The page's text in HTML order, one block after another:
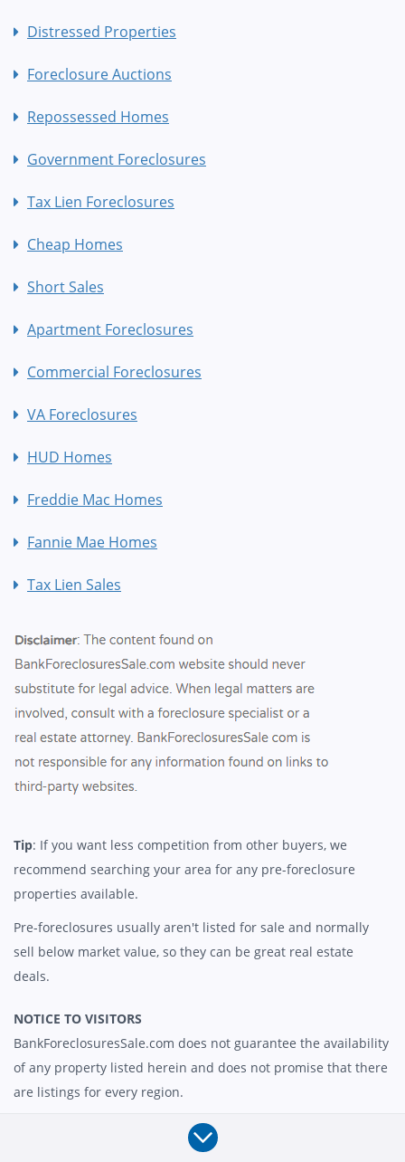
Distressed Properties
Foreclosure Auctions
Repossessed Homes
Government Foreclosures
Tax Lien Foreclosures
Cheap Homes
Short Sales
Apartment Foreclosures
Commercial Foreclosures
VA Foreclosures
HUD Homes
Freddie Mac Homes
Fannie Mae Homes
Tax Lien Sales
Tip: If you want less competition from other buyers, we
recommend searching your area for any pre-foreclosure
properties available.
Pre-foreclosures usually aren't listed for sale and normally
sell below market value, so they can be great real estate
deals.
NOTICE TO VISITORS
BankForeclosuresSale.com does not guarantee the availability
of any property listed herein and does not promise that there
are listings for every region.